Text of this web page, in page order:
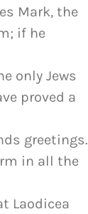
Mark, the
if he
only Jews
proved a
greetings.
in all the
Laodicea